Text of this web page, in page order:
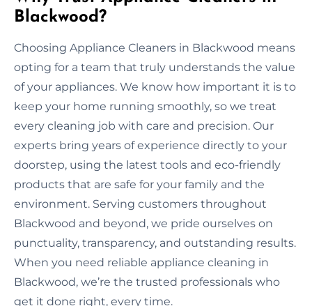
Blackwood?
Choosing Appliance Cleaners in Blackwood means
opting for a team that truly understands the value
of your appliances. We know how important it is to
keep your home running smoothly, so we treat
every cleaning job with care and precision. Our
experts bring years of experience directly to your
doorstep, using the latest tools and eco-friendly
products that are safe for your family and the
environment. Serving customers throughout
Blackwood and beyond, we pride ourselves on
punctuality, transparency, and outstanding results.
When you need reliable appliance cleaning in
Blackwood, we’re the trusted professionals who
get it done right, every time.